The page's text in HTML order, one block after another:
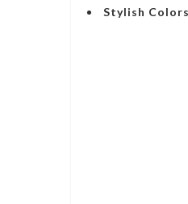
Stylish Colors